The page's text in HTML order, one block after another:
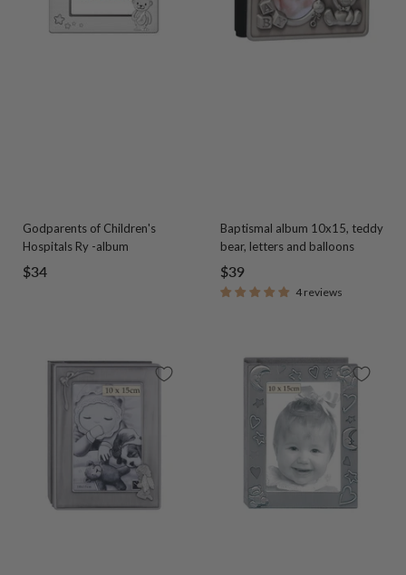
Godparents of Children's
Hospitals Ry -album
Sale
$34
Baptismal album 10x15, teddy
bear, letters and balloons
Sale
price
$39
4 reviews